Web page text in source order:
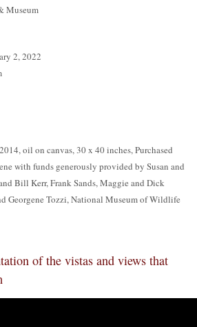
Museum
2, 2022
oil on canvas, 30 x 40 inches, Purchased
with funds generously provided by Susan and
Bill Kerr, Frank Sands, Maggie and Dick
Georgene Tozzi, National Museum of Wildlife
of the vistas and views that